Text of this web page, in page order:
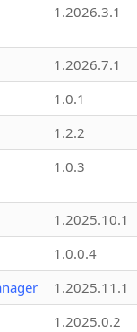
1.2026.3.1
1.2026.7.1
1.0.1
1.2.2
1.0.3
1.2025.10.1
1.0.0.4
1.2025.11.1
1.2025.0.2